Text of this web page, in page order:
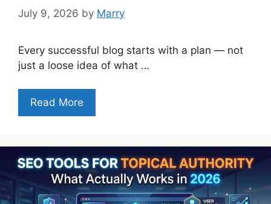
July 9, 2026 by Marry
Every successful blog starts with a plan — not
just a loose idea of what …
Read More